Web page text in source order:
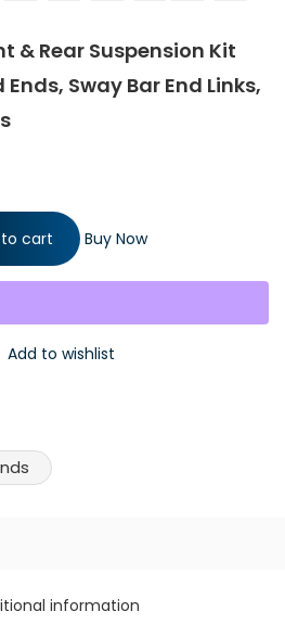
& Rear Suspension Kit
Sway Bar End Links,
Suspension Kit Inner Outer Tie Rod
Lower Control Arms quantity
cart Buy Now
Add to wishlist
information